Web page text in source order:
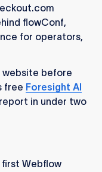
flowConf,
for operators,
website before
free Foresight AI
in under two
first Webflow